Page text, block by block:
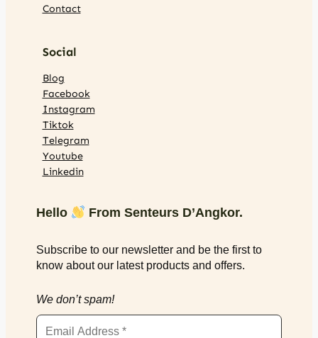
Contact
Social
Blog
Facebook
Instagram
Tiktok
Telegram
Youtube
Linkedin
Hello From Senteurs D’Angkor.
Subscribe to our newsletter and be the first to
know about our latest products and offers.
We don’t spam!